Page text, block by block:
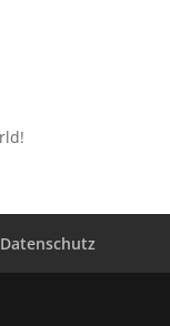
Datenschutz